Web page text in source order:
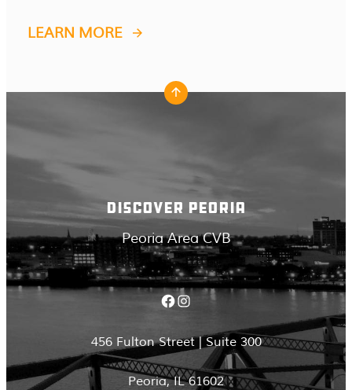
LEARN MORE
DISCOVER PEORIA
Peoria Area CVB
Facebook Instagram
456 Fulton Street | Suite 300
Peoria, IL 61602